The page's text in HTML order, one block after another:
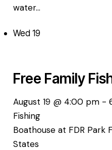
water…
Wed 19
Free Family
August 19 @ 4:00 pm-
Fishing
Boathouse at FDR Park
States